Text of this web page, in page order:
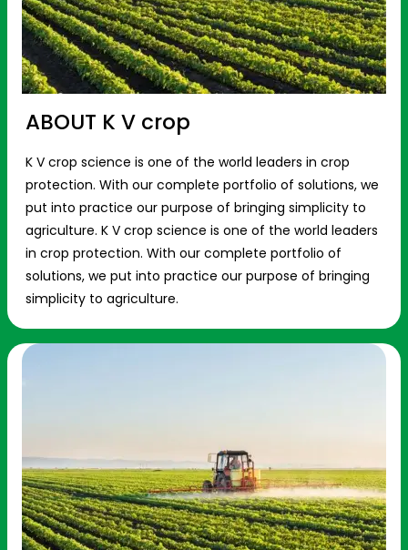
ABOUT K V crop
K V crop science is one of the world leaders in crop
protection. With our complete portfolio of solutions, we
put into practice our purpose of bringing simplicity to
agriculture. K V crop science is one of the world leaders
in crop protection. With our complete portfolio of
solutions, we put into practice our purpose of bringing
simplicity to agriculture.